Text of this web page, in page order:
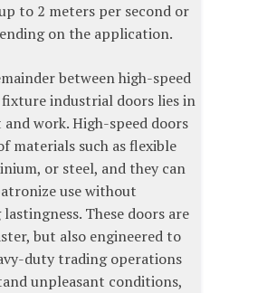
to 2 meters per second or
on the application.
between high-speed
fixture industrial doors lies in
work. High-speed doors
materials such as flexible
or steel, and they can
use without
These doors are
but also engineered to
duty trading operations
unpleasant conditions,